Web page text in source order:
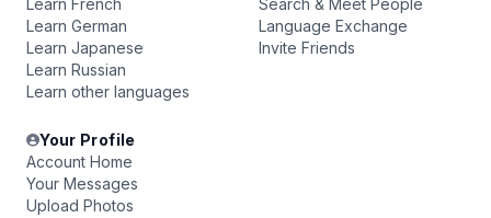
Learn French
Learn German
Learn Japanese
Learn Russian
Learn other languages
Search & Meet People
Language Exchange
Invite Friends
Your Profile
Account Home
Your Messages
Upload Photos